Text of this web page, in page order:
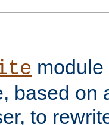
based on
to